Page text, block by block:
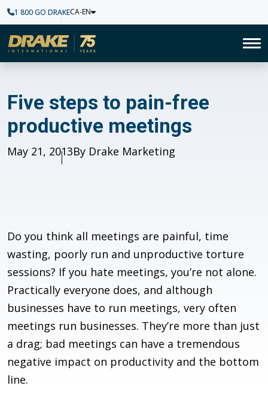
1 800 GO DRAKECA-EN
Home
Five steps to pain-free
Five steps to pain-free
productive meetings
Published
May 21, 2013Author
By Drake Marketing
Do you think all meetings are painful, time
wasting, poorly run and unproductive torture
sessions? If you hate meetings, you’re not alone.
Practically everyone does, and although
businesses have to run meetings, very often
meetings run businesses. They’re more than just
a drag; bad meetings can have a tremendous
negative impact on productivity and the bottom
line.